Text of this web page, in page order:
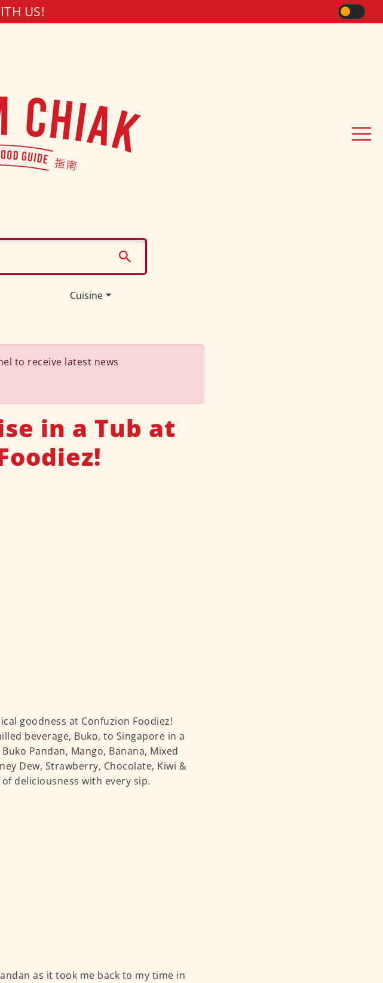
US!
Cuisine
to receive latest news
in a Tub at
goodness at Confuzion Foodiez!
beverage, Buko, to Singapore in a
Pandan, Mango, Banana, Mixed
Dew, Strawberry, Chocolate, Kiwi &
deliciousness with every sip.
as it took me back to my time in